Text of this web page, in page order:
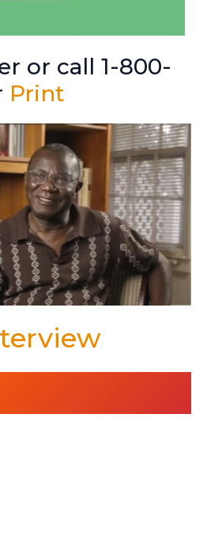
or call 1-800-
Print